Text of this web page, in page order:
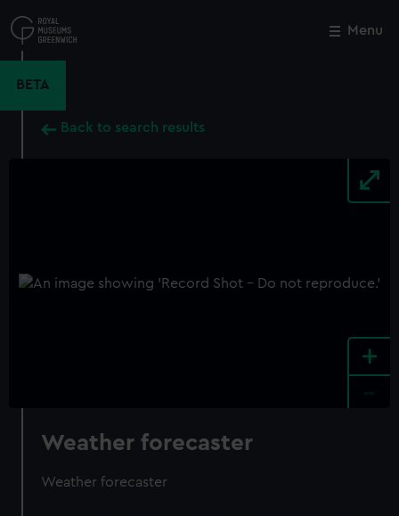
to
main
Menu
BETA
Back to search results
+
Weather forecaster
Weather forecaster
Close